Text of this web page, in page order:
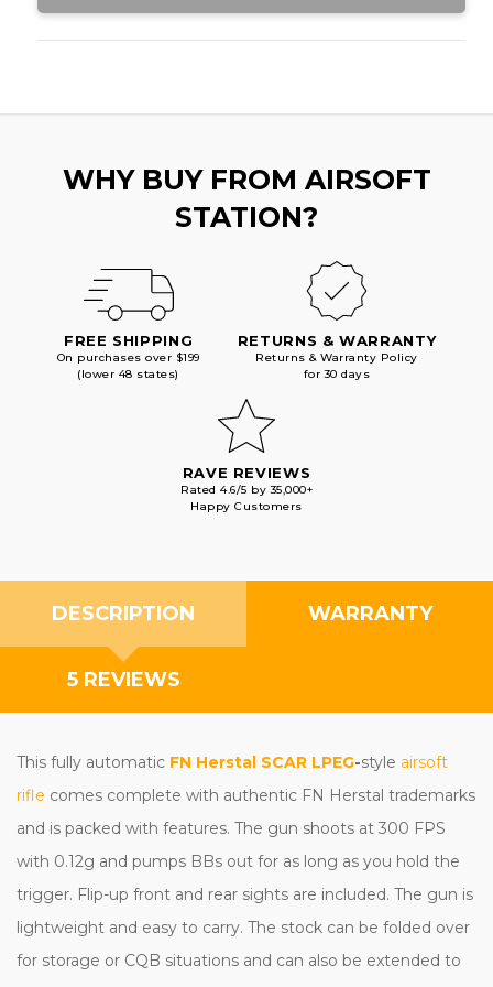
WHY BUY FROM AIRSOFT
STATION?
FREE SHIPPING
On purchases over $199
(lower 48 states)
RETURNS & WARRANTY
Returns & Warranty Policy
for 30 days
RAVE REVIEWS
Rated 4.6/5 by 35,000+
Happy Customers
DESCRIPTION WARRANTY
5 REVIEWS
This fully automatic FN Herstal SCAR LPEG-style airsoft
rifle comes complete with authentic FN Herstal trademarks
and is packed with features. The gun shoots at 300 FPS
with 0.12g and pumps BBs out for as long as you hold the
trigger. Flip-up front and rear sights are included. The gun is
lightweight and easy to carry. The stock can be folded over
for storage or CQB situations and can also be extended to